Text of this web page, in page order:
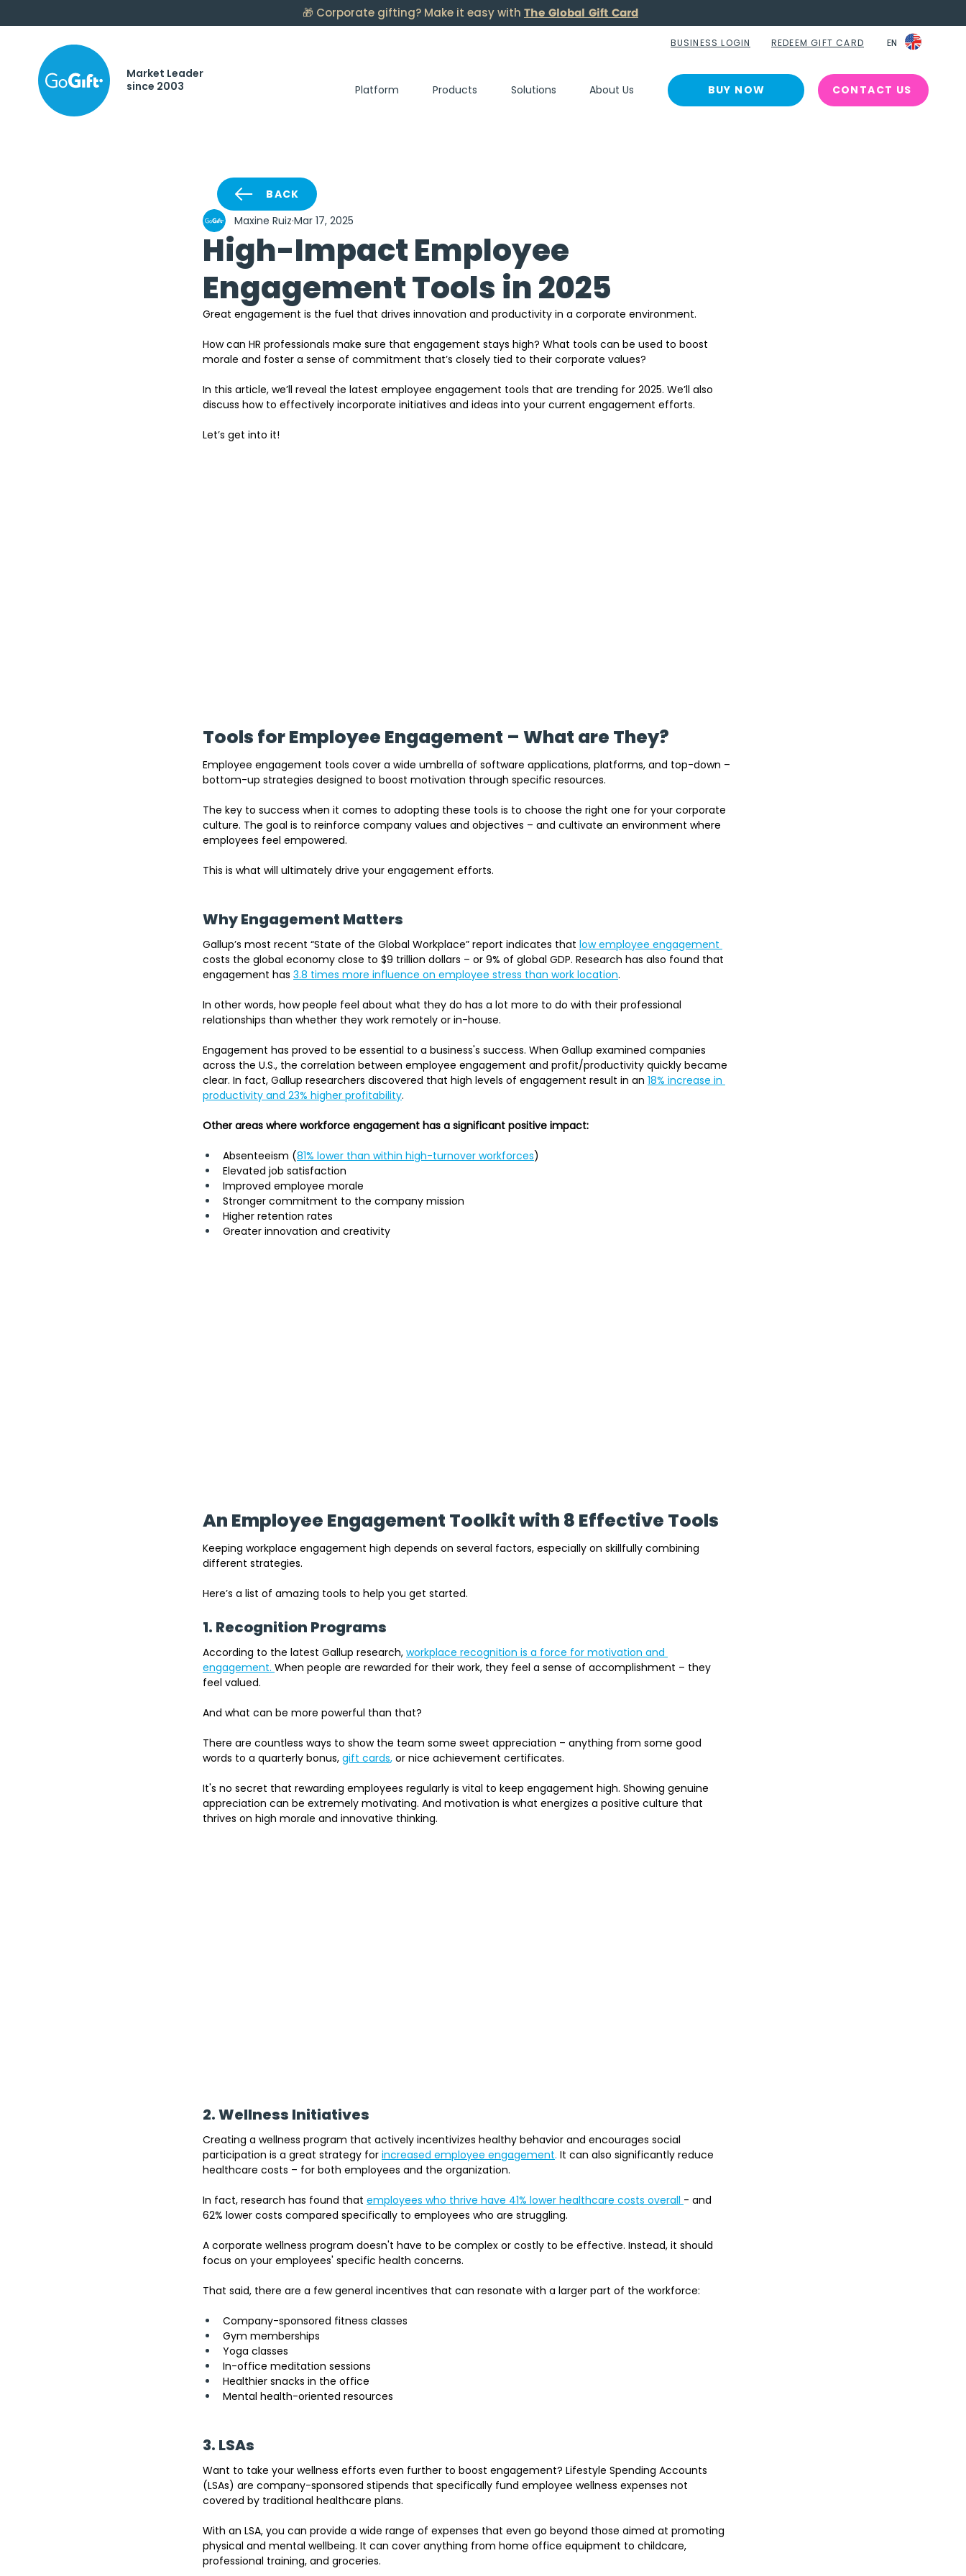
Market Leader
since 2003
BUSINESS LOGIN EN
EN
REDEEM GIFT CARD
Platform Products Solutions About Us BUY NOW CONTACT US
🎁 Corporate gifting? Make it easy with The Global Gift Card
High-Impact Employee
Engagement Tools in 2025
Maxine Ruiz Mar 17, 2025
Great engagement is the fuel that drives innovation and productivity in a corporate environment.
How can HR professionals make sure that engagement stays high? What tools can be used to boost
morale and foster a sense of commitment that’s closely tied to their corporate values?
In this article, we’ll reveal the latest employee engagement tools that are trending for 2025. We’ll also
discuss how to effectively incorporate initiatives and ideas into your current engagement efforts.
Let’s get into it!
Tools for Employee Engagement – What are They?
Employee engagement tools cover a wide umbrella of software applications, platforms, and top-down –
bottom-up strategies designed to boost motivation through specific resources.
The key to success when it comes to adopting these tools is to choose the right one for your corporate
culture. The goal is to reinforce company values and objectives – and cultivate an environment where
employees feel empowered.
This is what will ultimately drive your engagement efforts.
Why Engagement Matters
Gallup’s most recent “State of the Global Workplace” report indicates that low employee engagement
costs the global economy close to $9 trillion dollars – or 9% of global GDP. Research has also found that
engagement has 3.8 times more influence on employee stress than work location.
In other words, how people feel about what they do has a lot more to do with their professional
relationships than whether they work remotely or in-house.
Engagement has proved to be essential to a business's success. When Gallup examined companies
across the U.S., the correlation between employee engagement and profit/productivity quickly became
clear. In fact, Gallup researchers discovered that high levels of engagement result in an 18% increase in
productivity and 23% higher profitability.
Other areas where workforce engagement has a significant positive impact:
Absenteeism (81% lower than within high-turnover workforces)
Elevated job satisfaction
Improved employee morale
Stronger commitment to the company mission
Higher retention rates
Greater innovation and creativity
An Employee Engagement Toolkit with 8 Effective Tools
Keeping workplace engagement high depends on several factors, especially on skillfully combining
different strategies.
Here’s a list of amazing tools to help you get started.
1. Recognition Programs
According to the latest Gallup research, workplace recognition is a force for motivation and
engagement. When people are rewarded for their work, they feel a sense of accomplishment – they
feel valued.
And what can be more powerful than that?
There are countless ways to show the team some sweet appreciation – anything from some good
words to a quarterly bonus, gift cards, or nice achievement certificates.
It's no secret that rewarding employees regularly is vital to keep engagement high. Showing genuine
appreciation can be extremely motivating. And motivation is what energizes a positive culture that
thrives on high morale and innovative thinking.
2. Wellness Initiatives
Creating a wellness program that actively incentivizes healthy behavior and encourages social
participation is a great strategy for increased employee engagement. It can also significantly reduce
healthcare costs – for both employees and the organization.
In fact, research has found that employees who thrive have 41% lower healthcare costs overall - and
62% lower costs compared specifically to employees who are struggling.
A corporate wellness program doesn't have to be complex or costly to be effective. Instead, it should
focus on your employees' specific health concerns.
That said, there are a few general incentives that can resonate with a larger part of the workforce:
Company-sponsored fitness classes
Gym memberships
Yoga classes
In-office meditation sessions
Healthier snacks in the office
Mental health-oriented resources
3. LSAs
Want to take your wellness efforts even further to boost engagement? Lifestyle Spending Accounts
(LSAs) are company-sponsored stipends that specifically fund employee wellness expenses not
covered by traditional healthcare plans.
With an LSA, you can provide a wide range of expenses that even go beyond those aimed at promoting
physical and mental wellbeing. It can cover anything from home office equipment to childcare,
professional training, and groceries.
BACK